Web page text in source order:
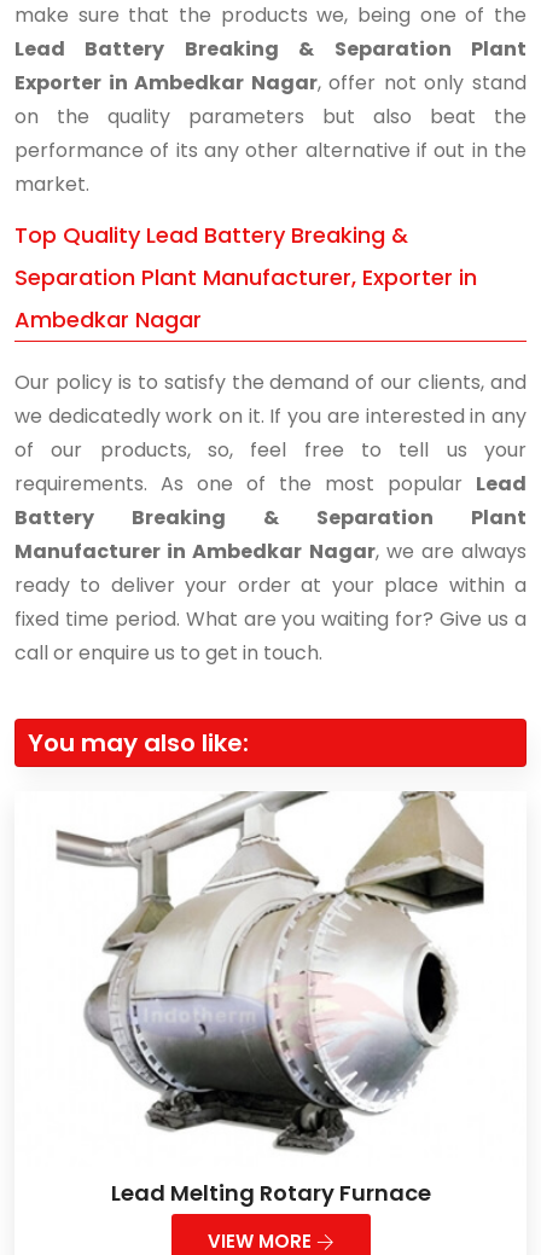
make sure that the products we, being one of the
Lead Battery Breaking & Separation Plant
Exporter in Ambedkar Nagar, offer not only stand
on the quality parameters but also beat the
performance of its any other alternative if out in the
market.
Top Quality Lead Battery Breaking &
Separation Plant Manufacturer, Exporter in
Ambedkar Nagar
Our policy is to satisfy the demand of our clients, and
we dedicatedly work on it. If you are interested in any
of our products, so, feel free to tell us your
requirements. As one of the most popular Lead
Battery Breaking & Separation Plant
Manufacturer in Ambedkar Nagar, we are always
ready to deliver your order at your place within a
fixed time period. What are you waiting for? Give us a
call or enquire us to get in touch.
You may also like:
Lead Melting Rotary Furnace
VIEW MORE